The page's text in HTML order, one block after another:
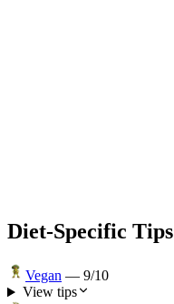
Diet-Specific Tips
Vegan — 9/10
View tips